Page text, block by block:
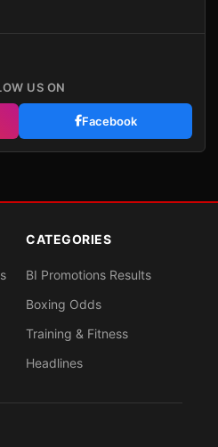
US ON
Facebook
CATEGORIES
BI Promotions Results
Boxing Odds
Training & Fitness
Headlines